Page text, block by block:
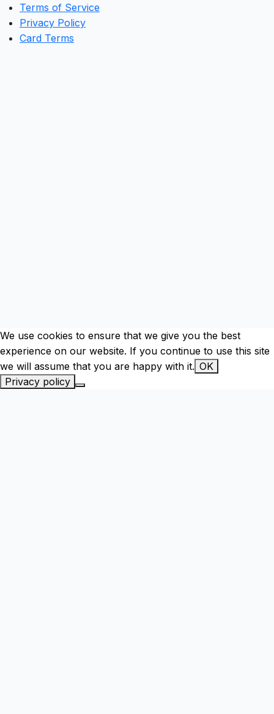
Terms of Service
Privacy Policy
Card Terms
We use cookies to ensure that we give you the best
experience on our website. If you continue to use this site
we will assume that you are happy with it. OK
Privacy policy